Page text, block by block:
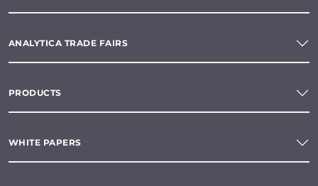
ANALYTICA TRADE FAIRS
PRODUCTS
WHITE PAPERS